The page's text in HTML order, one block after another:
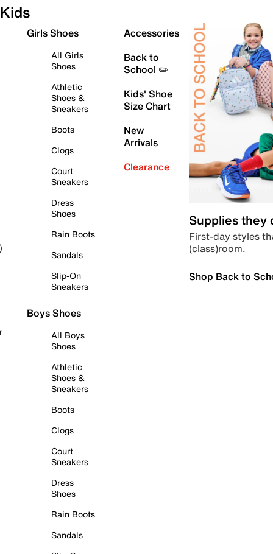
Kids
Girls Shoes
All Girls
Shoes
Athletic
Shoes &
Sneakers
Boots
Clogs
Court
Sneakers
Dress
Shoes
Rain Boots
Sandals
Slip-On
Sneakers
Boys Shoes
All Boys
Shoes
Athletic
Shoes &
Sneakers
Boots
Clogs
Court
Sneakers
Dress
Shoes
Rain Boots
Sandals
Accessories
Back to
School ✏️
Kids' Shoe
Size Chart
New
Arrivals
Clearance
Supplies they
First-day styles
(class)room.
Shop Back to